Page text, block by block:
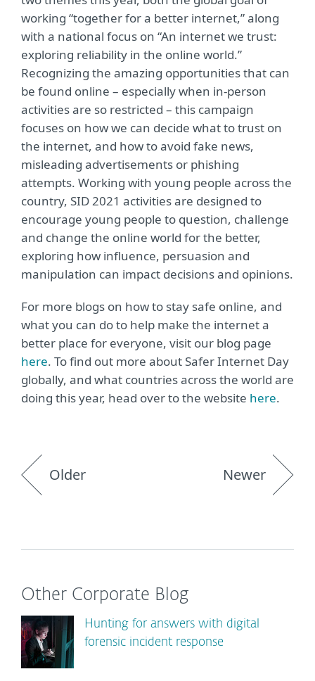
working “together for a better internet,” along
with a national focus on “An internet we trust:
exploring reliability in the online world.”
Recognizing the amazing opportunities that can
be found online – especially when in-person
activities are so restricted – this campaign
focuses on how we can decide what to trust on
the internet, and how to avoid fake news,
misleading advertisements or phishing
attempts. Working with young people across the
country, SID 2021 activities are designed to
encourage young people to question, challenge
and change the online world for the better,
exploring how influence, persuasion and
manipulation can impact decisions and opinions.
For more blogs on how to stay safe online, and
what you can do to help make the internet a
better place for everyone, visit our blog page
here. To find out more about Safer Internet Day
globally, and what countries across the world are
doing this year, head over to the website here.
Older Newer
Other Corporate Blog
Hunting for answers with digital
forensic incident response